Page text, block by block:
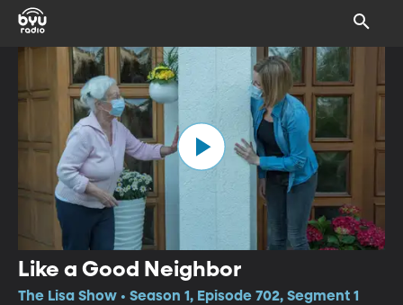
Like a Good Neighbor
The Lisa Show • Season 1, Episode 702, Segment 1